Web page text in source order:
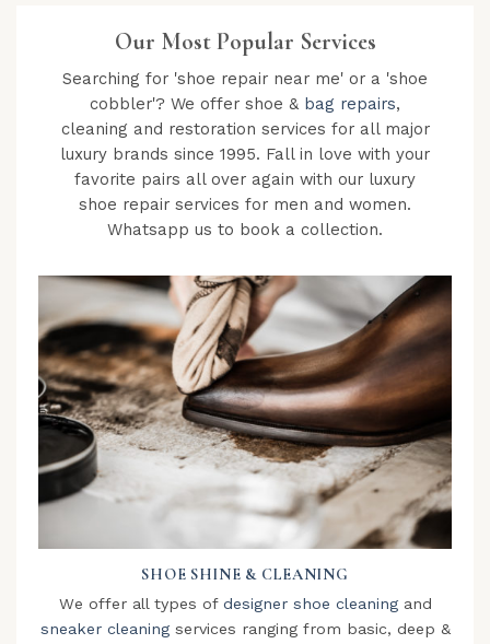
Our Most Popular Services
Searching for 'shoe repair near me' or a 'shoe
cobbler'? We offer shoe & bag repairs,
cleaning and restoration services for all major
luxury brands since 1995. Fall in love with your
favorite pairs all over again with our luxury
shoe repair services for men and women.
Whatsapp us to book a collection.
SHOE SHINE & CLEANING
We offer all types of designer shoe cleaningand
sneaker cleaningservices ranging from basic, deep &